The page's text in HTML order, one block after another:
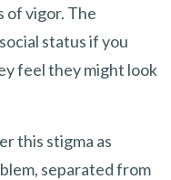
of vigor. The
status if you
feel they might look
this stigma as
separated from